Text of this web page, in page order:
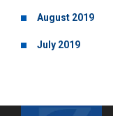
August 2019
July 2019